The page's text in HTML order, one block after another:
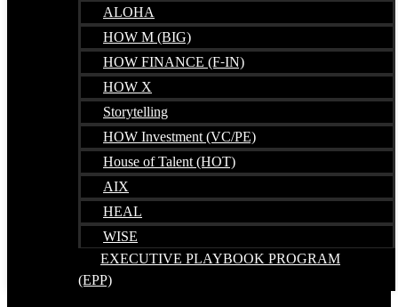
ALOHA
HOW M (BIG)
HOW FINANCE (F-IN)
HOW X
Storytelling
HOW Investment (VC/PE)
House of Talent (HOT)
AIX
HEAL
WISE
EXECUTIVE PLAYBOOK PROGRAM
(EPP)